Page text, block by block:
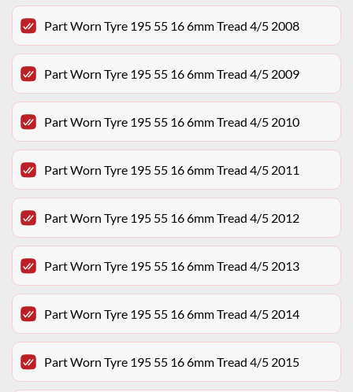
Part Worn Tyre 195 55 16 6mm Tread 4/5 2008
Part Worn Tyre 195 55 16 6mm Tread 4/5 2009
Part Worn Tyre 195 55 16 6mm Tread 4/5 2010
Part Worn Tyre 195 55 16 6mm Tread 4/5 2011
Part Worn Tyre 195 55 16 6mm Tread 4/5 2012
Part Worn Tyre 195 55 16 6mm Tread 4/5 2013
Part Worn Tyre 195 55 16 6mm Tread 4/5 2014
Part Worn Tyre 195 55 16 6mm Tread 4/5 2015